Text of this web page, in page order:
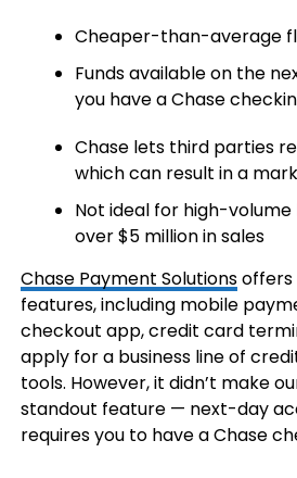
Cheaper-than-average
Funds available on the
you have a Chase
Chase lets third parties
which can result in a
Not ideal for high-volume
over $5 million in sales
Chase Payment Solutionsoffers
features, including mobile
checkout app, credit card
apply for a business line of
tools. However, it didn’t make
standout feature — next-day
requires you to have a Chase